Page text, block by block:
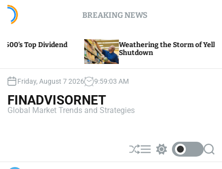
c
BREAKING NEWS
Weathering the Storm of Yellow Trucking’s
Friday, August 7 2026 9:59:04 AM
FINADVISORNET
Global Market Trends and Strategies
S
h
M
e w
S
e